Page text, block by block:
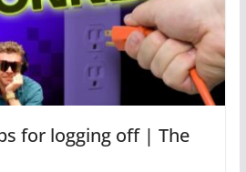
for logging off | The